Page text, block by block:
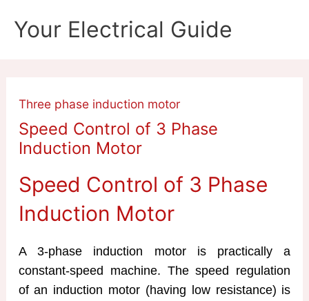
Your Electrical Guide
Three phase induction motor
Speed Control of 3 Phase
Induction Motor
Speed Control of 3 Phase
Induction Motor
A 3-phase induction motor is practically a
constant-speed machine. The speed regulation
of an induction motor (having low resistance) is